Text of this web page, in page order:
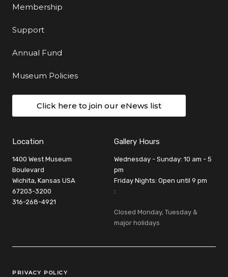
Membership
Support
Annual Fund
Museum Policies
Click here to join our eNews list
Location
1400 West Museum
Boulevard
Wichita, Kansas USA
67203-3200
316-268-4921
Gallery Hours
Wednesday - Sunday: 10 am - 5
pm
Friday Nights: Open until 9 pm
:
Closed Monday, Tuesday &
major holidays
Legal Links
PRIVACY POLICY